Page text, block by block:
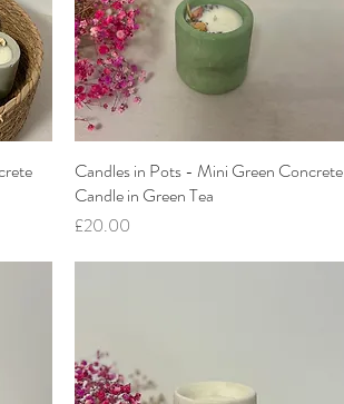
Candles in Pots - Mini Green Concrete
Candle in Green Tea
Price
£20.00